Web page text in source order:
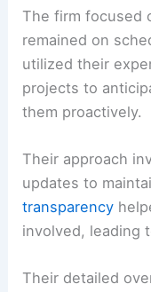
The firm focused
remained on
utilized their
projects to
them proactively.
Their approach
updates to
transparency
involved, leading
Their detailed